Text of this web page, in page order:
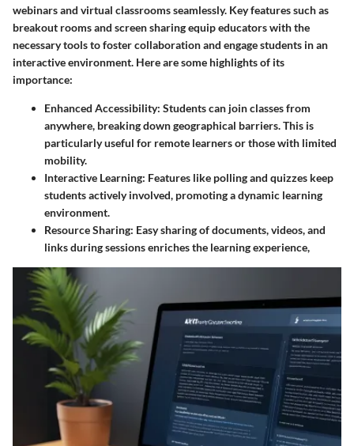
webinars and virtual classrooms seamlessly. Key features such as
breakout rooms and screen sharing equip educators with the
necessary tools to foster collaboration and engage students in an
interactive environment. Here are some highlights of its
importance:
Enhanced Accessibility: Students can join classes from
anywhere, breaking down geographical barriers. This is
particularly useful for remote learners or those with limited
mobility.
Interactive Learning: Features like polling and quizzes keep
students actively involved, promoting a dynamic learning
environment.
Resource Sharing: Easy sharing of documents, videos, and
links during sessions enriches the learning experience,